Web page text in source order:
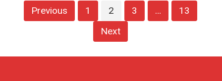
Previous 1 2 3 …
13
Next